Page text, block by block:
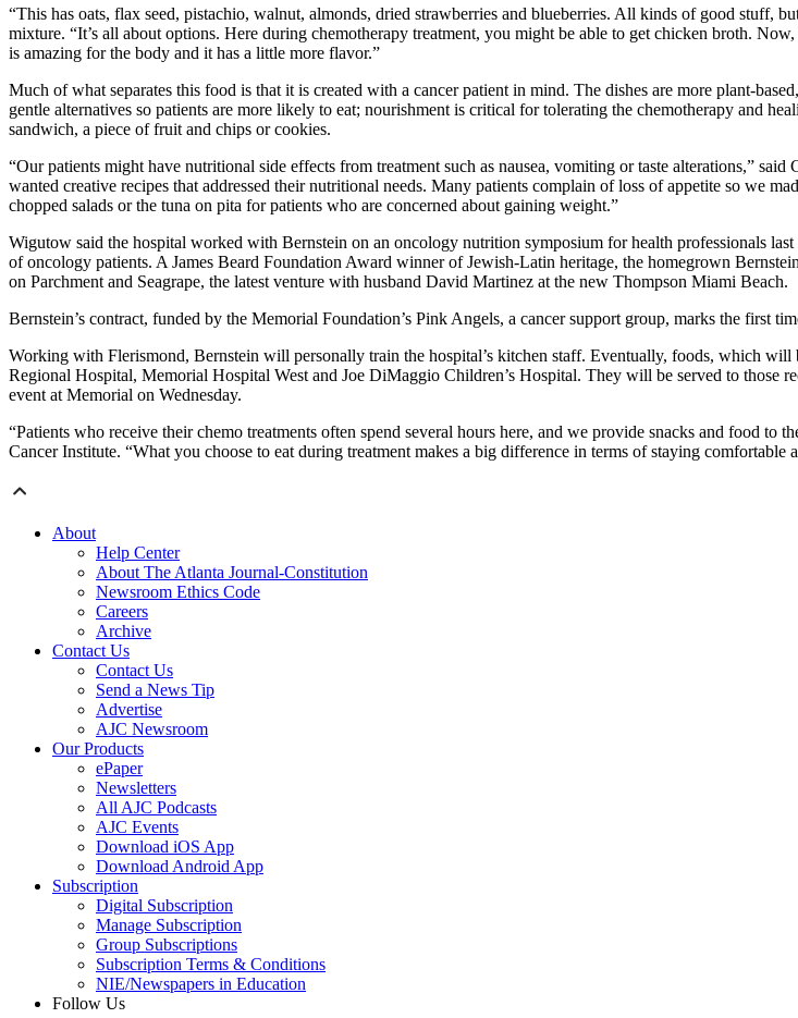
“This has oats, flax seed, pistachio, walnut, almonds, dried strawberries and blueberries. All kinds of good stuff,
mixture. “It’s all about options. Here during chemotherapy treatment, you might be able to get chicken broth.
is amazing for the body and it has a little more flavor.”
Much of what separates this food is that it is created with a cancer patient in mind. The dishes are more plant-
gentle alternatives so patients are more likely to eat; nourishment is critical for tolerating the chemotherapy and
sandwich, a piece of fruit and chips or cookies.
“Our patients might have nutritional side effects from treatment such as nausea, vomiting or taste alterations,”
wanted creative recipes that addressed their nutritional needs. Many patients complain of loss of appetite so we
chopped salads or the tuna on pita for patients who are concerned about gaining weight.”
Wigutow said the hospital worked with Bernstein on an oncology nutrition symposium for health professionals
of oncology patients. A James Beard Foundation Award winner of Jewish-Latin heritage, the homegrown
on Parchment and Seagrape, the latest venture with husband David Martinez at the new Thompson Miami Beach.
Bernstein’s contract, funded by the Memorial Foundation’s Pink Angels, a cancer support group, marks the first
Working with Flerismond, Bernstein will personally train the hospital’s kitchen staff. Eventually, foods, which
Regional Hospital, Memorial Hospital West and Joe DiMaggio Children’s Hospital. They will be served to
event at Memorial on Wednesday.
“Patients who receive their chemo treatments often spend several hours here, and we provide snacks and food
Cancer Institute. “What you choose to eat during treatment makes a big difference in terms of staying comfortable
About
Help Center
About The Atlanta Journal-Constitution
Newsroom Ethics Code
Careers
Archive
Contact Us
Contact Us
Send a News Tip
Advertise
AJC Newsroom
Our Products
ePaper
Newsletters
All AJC Podcasts
AJC Events
Download iOS App
Download Android App
Subscription
Digital Subscription
Manage Subscription
Group Subscriptions
Subscription Terms & Conditions
NIE/Newspapers in Education
Follow Us